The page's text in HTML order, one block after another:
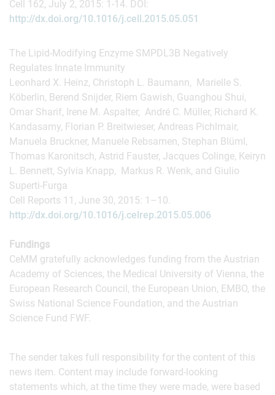
Cell 162, July 2, 2015: 1-14. DOI:
http://dx.doi.org/10.1016/j.cell.2015.05.051
The Lipid-Modifying Enzyme SMPDL3B Negatively
Regulates Innate Immunity
Leonhard X. Heinz, Christoph L. Baumann, Marielle S.
Köberlin, Berend Snijder, Riem Gawish, Guanghou Shui,
Omar Sharif, Irene M. Aspalter, André C. Müller, Richard K.
Kandasamy, Florian P. Breitwieser, Andreas Pichlmair,
Manuela Bruckner, Manuele Rebsamen, Stephan Blüml,
Thomas Karonitsch, Astrid Fauster, Jacques Colinge, Keiryn
L. Bennett, Sylvia Knapp, Markus R. Wenk, and Giulio
Superti-Furga
Cell Reports 11, June 30, 2015: 1–10.
http://dx.doi.org/10.1016/j.celrep.2015.05.006
Fundings
CeMM gratefully acknowledges funding from the Austrian
Academy of Sciences, the Medical University of Vienna, the
European Research Council, the European Union, EMBO, the
Swiss National Science Foundation, and the Austrian
Science Fund FWF.
The sender takes full responsibility for the content of this
news item. Content may include forward-looking
statements which, at the time they were made, were based